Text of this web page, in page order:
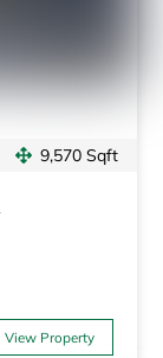
9,570 Sqft
View Property